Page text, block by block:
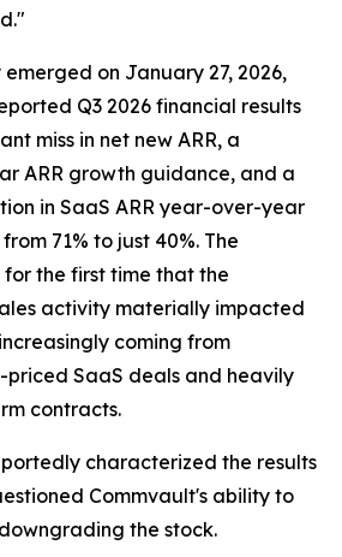
on January 27, 2026,
Q3 2026 financial results
miss in net new ARR, a
ARR growth guidance, and a
in SaaS ARR year-over-year
71% to just 40%. The
the first time that the
activity materially impacted
coming from
SaaS deals and heavily
contracts.
characterized the results
Commvault's ability to
the stock.